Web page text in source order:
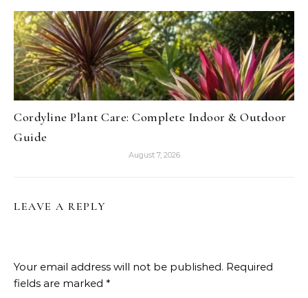
Cordyline Plant Care: Complete Indoor & Outdoor
Guide
August 7, 2026
LEAVE A REPLY
Your email address will not be published. Required
fields are marked *